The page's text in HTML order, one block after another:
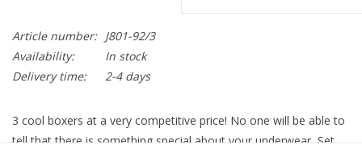
Article number: J801-92/3
Availability:
In stock
Delivery time:
2-4 days
3 cool boxers at a very competitive price! No one will be able to
tell that there is something special about your underwear, Set